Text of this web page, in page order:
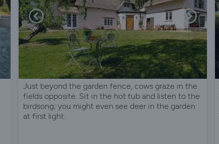
Just beyond the garden fence, cows graze in the
fields opposite. Sit in the hot tub and listen to the
birdsong; you might even see deer in the garden
at first light.